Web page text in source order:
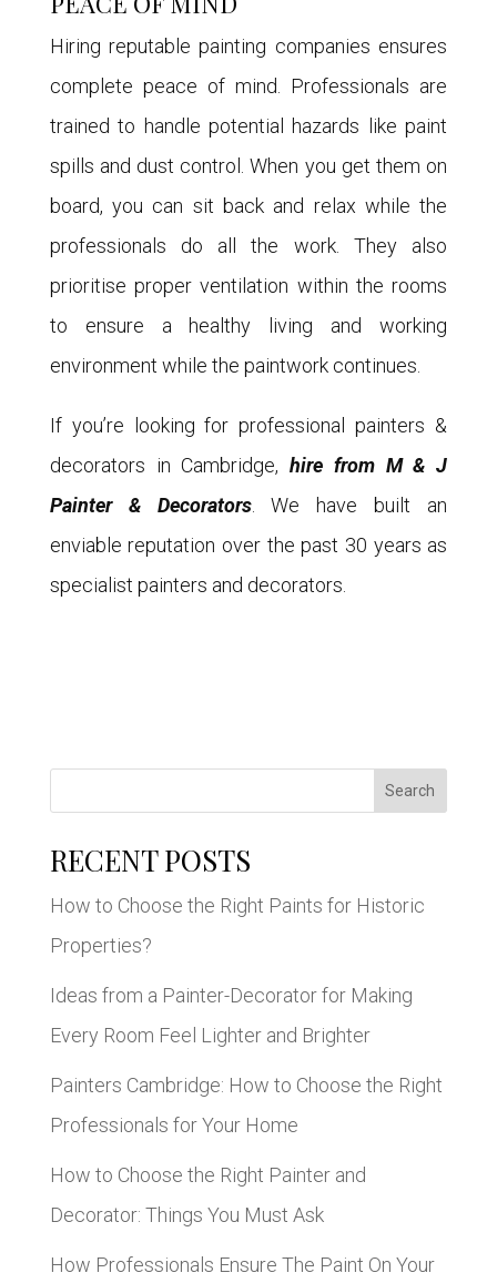
Hiring reputable painting companies ensures
complete peace of mind. Professionals are
trained to handle potential hazards like paint
spills and dust control. When you get them on
board, you can sit back and relax while the
professionals do all the work. They also
prioritise proper ventilation within the rooms
to ensure a healthy living and working
environment while the paintwork continues.
If you’re looking for professional painters &
decorators in Cambridge,hire from M & J
Painter & Decorators. We have built an
enviable reputation over the past 30 years as
specialist painters and decorators.
Search
RECENT POSTS
How to Choose the Right Paints for Historic
Properties?
Ideas from a Painter-Decorator for Making
Every Room Feel Lighter and Brighter
Painters Cambridge: How to Choose the Right
Professionals for Your Home
How to Choose the Right Painter and
Decorator: Things You Must Ask
How Professionals Ensure The Paint On Your